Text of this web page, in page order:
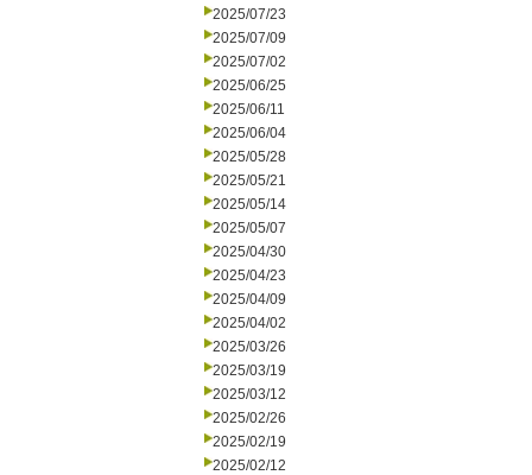
2025/07/23
2025/07/09
2025/07/02
2025/06/25
2025/06/11
2025/06/04
2025/05/28
2025/05/21
2025/05/14
2025/05/07
2025/04/30
2025/04/23
2025/04/09
2025/04/02
2025/03/26
2025/03/19
2025/03/12
2025/02/26
2025/02/19
2025/02/12